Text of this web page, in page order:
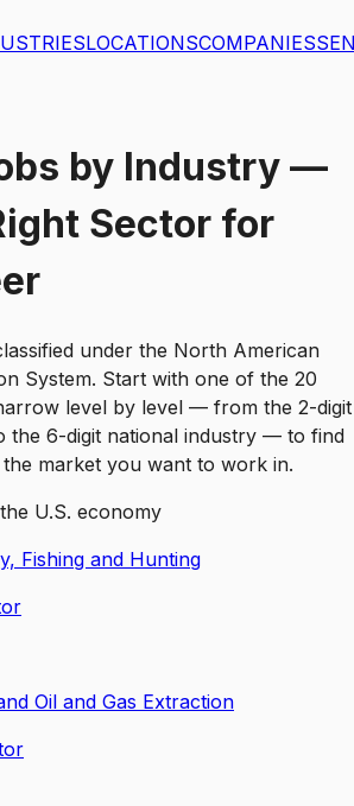
LOCATIONSCOMPANIES
by Industry —
Sector for
under the North American
System. Start with one of the 20
level by level — from the 2-digit
the 6-digit national industry — to find
market you want to work in.
U.S. economy
Fishing and Hunting
Oil and Gas Extraction